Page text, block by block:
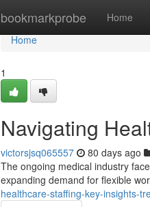
bookmarkprobe Home
Home
Home
1
Navigating
victorsjsq065557 80 days ago
The ongoing medical industry
expanding demand for flexible
healthcare-staffing-key-insights-